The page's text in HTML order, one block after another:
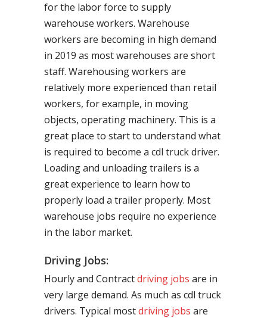
for the labor force to supply
warehouse workers. Warehouse
workers are becoming in high demand
in 2019 as most warehouses are short
staff. Warehousing workers are
relatively more experienced than retail
workers, for example, in moving
objects, operating machinery. This is a
great place to start to understand what
is required to become a cdl truck driver.
Loading and unloading trailers is a
great experience to learn how to
properly load a trailer properly. Most
warehouse jobs require no experience
in the labor market.
Driving Jobs:
Hourly and Contractdriving jobs are in
very large demand. As much as cdl truck
drivers. Typical mostdriving jobs are